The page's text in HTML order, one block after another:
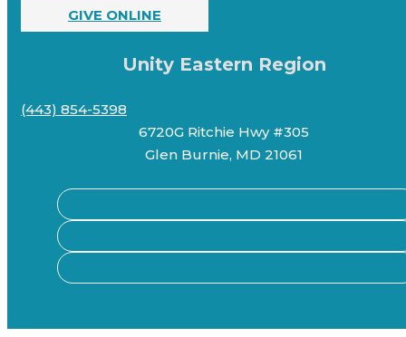
GIVE ONLINE
Unity Eastern Region
(443) 854-5398
6720G Ritchie Hwy #305
Glen Burnie, MD 21061